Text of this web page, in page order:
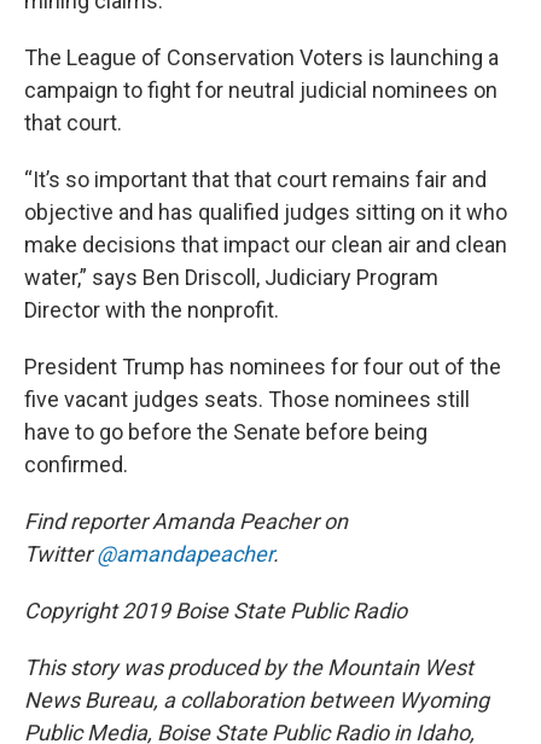
The League of Conservation Voters is launching a
campaign to fight for neutral judicial nominees on
that court.
“It’s so important that that court remains fair and
objective and has qualified judges sitting on it who
make decisions that impact our clean air and clean
water,” says Ben Driscoll, Judiciary Program
Director with the nonprofit.
President Trump has nominees for four out of the
five vacant judges seats. Those nominees still
have to go before the Senate before being
confirmed.
Find reporter Amanda Peacher on
Twitter@amandapeacher.
Copyright 2019 Boise State Public Radio
This story was produced by the Mountain West
News Bureau, a collaboration between Wyoming
Public Media, Boise State Public Radio in Idaho,